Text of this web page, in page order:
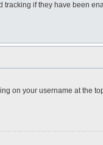
if they have been
on your username at the